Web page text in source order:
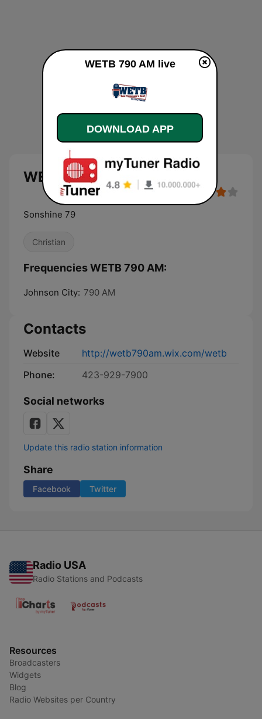
WETB 790 AM live
Sonshine 79
Christian
Frequencies WETB 790 AM:
Johnson City: 790 AM
Contacts
Website
http://wetb790am.wix.com/wetb
Phone:
423-929-7900
Social networks
Update this radio station information
Share
Facebook Twitter
Radio USA
Radio Stations and Podcasts
Resources
Broadcasters
Widgets
Blog
Radio Websites per Country
WETB 790 AM live
DOWNLOAD APP